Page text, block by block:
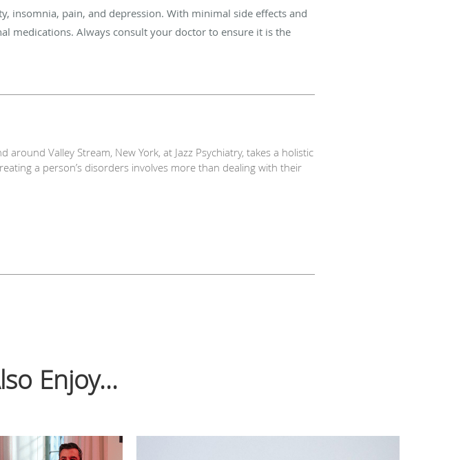
insomnia, pain, and depression. With minimal side effects and
medications. Always consult your doctor to ensure it is the
Valley Stream, New York, at Jazz Psychiatry, takes a holistic
a person’s disorders involves more than dealing with their
Enjoy...